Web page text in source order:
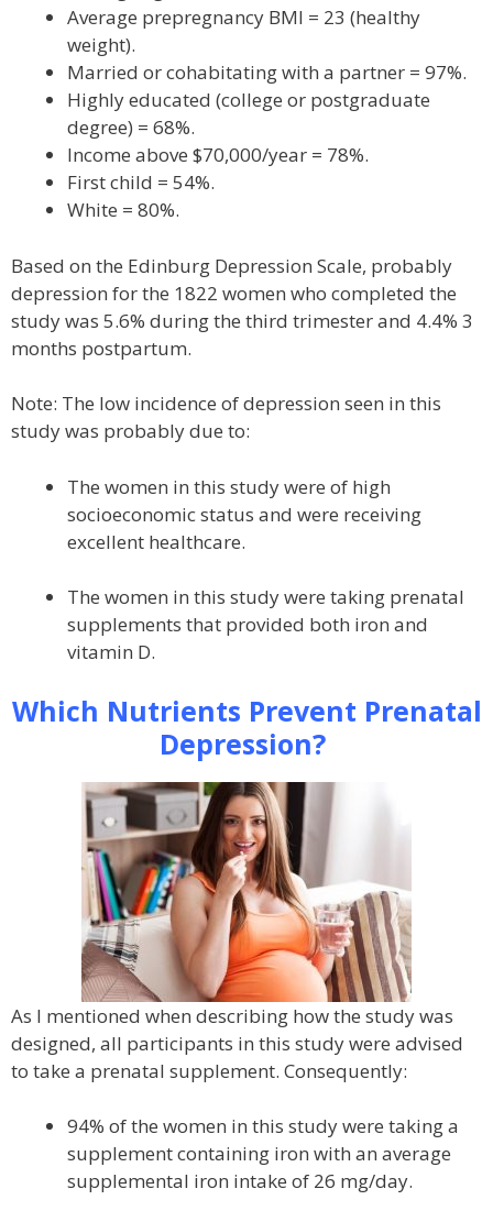
Average prepregnancy BMI = 23 (healthy
weight).
Married or cohabitating with a partner = 97%.
Highly educated (college or postgraduate
degree) = 68%.
Income above $70,000/year = 78%.
First child = 54%.
White = 80%.
Based on the Edinburg Depression Scale, probably
depression for the 1822 women who completed the
study was 5.6% during the third trimester and 4.4% 3
months postpartum.
Note: The low incidence of depression seen in this
study was probably due to:
The women in this study were of high
socioeconomic status and were receiving
excellent healthcare.
The women in this study were taking prenatal
supplements that provided both iron and
vitamin D.
Which Nutrients Prevent Prenatal
Depression?
As I mentioned when describing how the study was
designed, all participants in this study were advised
to take a prenatal supplement. Consequently:
94% of the women in this study were taking a
supplement containing iron with an average
supplemental iron intake of 26 mg/day.